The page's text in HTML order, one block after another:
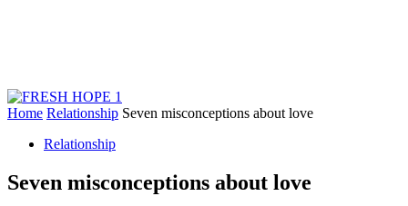
Home Relationship Seven misconceptions about love
Relationship
Seven misconceptions about love